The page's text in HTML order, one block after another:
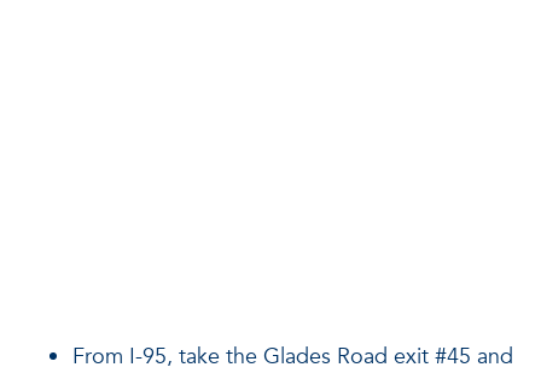
From I-95, take the Glades Road exit #45 and